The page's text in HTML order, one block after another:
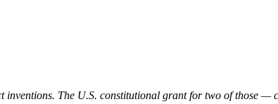
inventions. The U.S. constitutional grant for two of those